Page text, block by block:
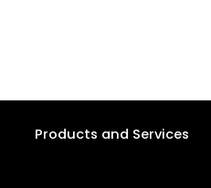
Products and Services